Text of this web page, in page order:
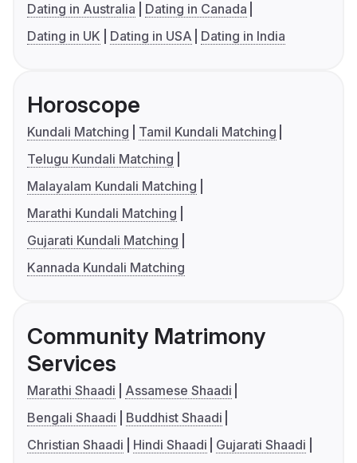
Dating in Australia
Dating in Canada
Dating in UK
Dating in USA Dating in India
Horoscope
Kundali Matching
Tamil Kundali Matching
Telugu Kundali Matching
Malayalam Kundali Matching
Marathi Kundali Matching
Gujarati Kundali Matching
Kannada Kundali Matching
Community Matrimony
Services
Marathi Shaadi
Assamese Shaadi
Bengali Shaadi
Buddhist Shaadi
Christian Shaadi
Hindi Shaadi
Gujarati Shaadi